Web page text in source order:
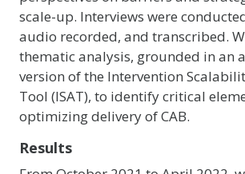
scale-up. Interviews were
audio recorded, and transcribed.
thematic analysis, grounded in an
version of the Intervention
Tool (ISAT), to identify critical
optimizing delivery of CAB.
Results